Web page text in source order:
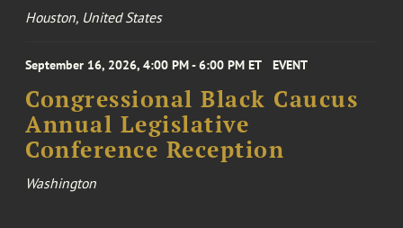
Houston, United States
September 16, 2026, 4:00 PM - 6:00 PM ET EVENT
Congressional Black Caucus
Annual Legislative
Conference Reception
Washington